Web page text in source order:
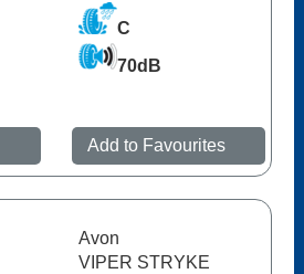
C
70dB
Add to Favourites
Avon
VIPER STRYKE